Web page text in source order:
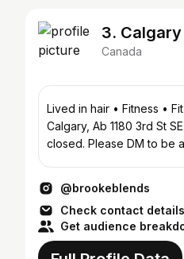
3.
Canada
Lived in hair • Fitness •
Calgary, Ab 1180 3rd St SE Books currently
@brookeblends
Check contact details
Get audience